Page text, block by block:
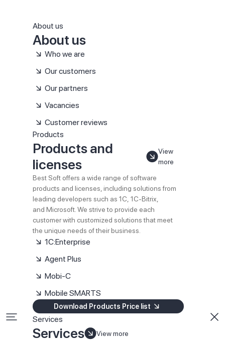
About us
About us
Who we are
Our customers
Our partners
Vacancies
Customer reviews
Products
Products and
licenses
View
more
Best Soft offers a wide range of software
products and licenses, including solutions from
leading developers such as 1C, 1C-Bitrix,
and Microsoft. We strive to provide each
customer with customized solutions that meet
the unique needs of their business.
1C:Enterprise
Agent Plus
Mobi-C
Mobile SMARTS
Download Products Price list
Services
Services View more